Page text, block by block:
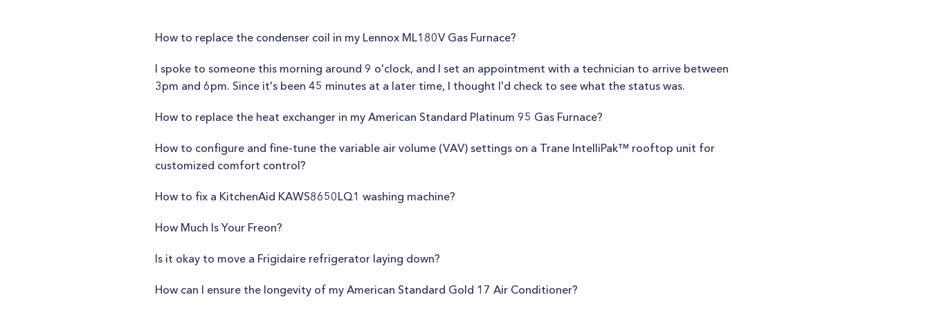
How to replace the condenser coil in my Lennox ML180V Gas Furnace?
I spoke to someone this morning around 9 o'clock, and I set an appointment with a technician to arrive between
3pm and 6pm. Since it's been 45 minutes at a later time, I thought I'd check to see what the status was.
How to replace the heat exchanger in my American Standard Platinum 95 Gas Furnace?
How to configure and fine-tune the variable air volume (VAV) settings on a Trane IntelliPak™ rooftop unit for
customized comfort control?
How to fix a KitchenAid KAWS8650LQ1 washing machine?
How Much Is Your Freon?
Is it okay to move a Frigidaire refrigerator laying down?
How can I ensure the longevity of my American Standard Gold 17 Air Conditioner?